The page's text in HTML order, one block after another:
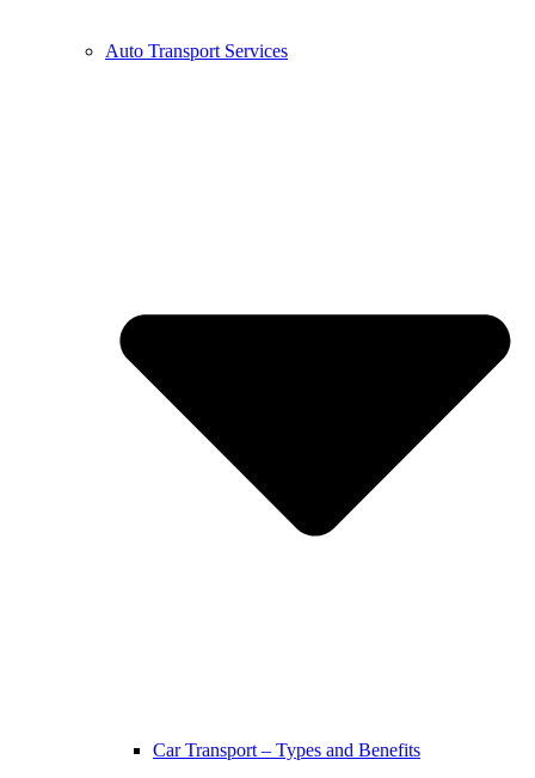
Auto Transport Services
Car Transport – Types and Benefits